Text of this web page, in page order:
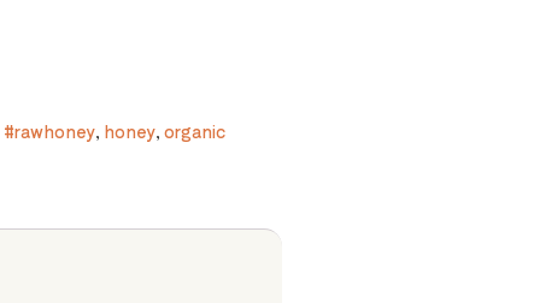
#rawhoney, honey, organic